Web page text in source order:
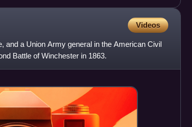
Videos
and a Union Army general in the American Civil
Battle of Winchester in 1863.